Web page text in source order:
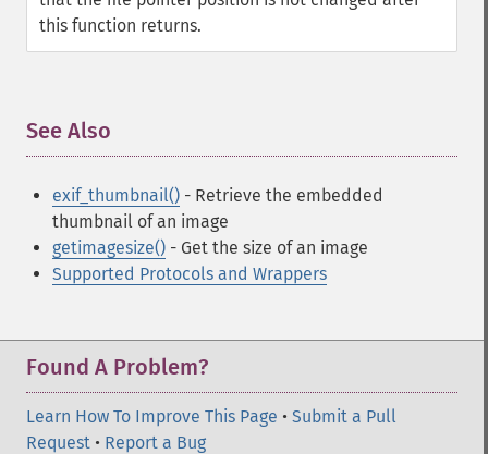
this function returns.
See Also
exif_thumbnail() - Retrieve the embedded
thumbnail of an image
getimagesize() - Get the size of an image
Supported Protocols and Wrappers
Found A Problem?
Learn How To Improve This Page • Submit a Pull
Request • Report a Bug